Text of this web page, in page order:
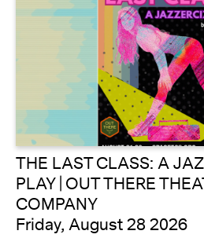
THE LAST CLASS: A
PLAY | OUT THERE
COMPANY
Friday, August 28 2026